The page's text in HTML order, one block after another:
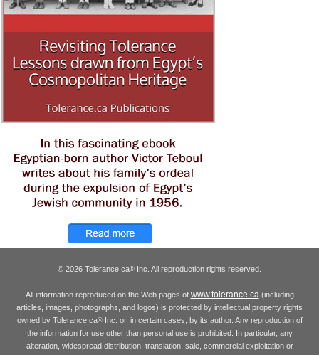
© 2026 Tolerance.ca® Inc. All reproduction rights reserved.
All information reproduced on the Web pages of www.tolerance.ca (including
articles, images, photographs, and logos) is protected by intellectual property rights
owned by Tolerance.ca®Inc. or, in certain cases, by its author. Any reproduction of
the information for use other than personal use is prohibited. In particular, any
alteration, widespread distribution, translation, sale, commercial exploitation or